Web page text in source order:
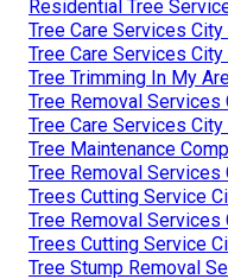
Residential Tree
Tree Care Services
Tree Care Services
Tree Trimming In My
Tree Removal Services
Tree Care Services
Tree Maintenance
Tree Removal Services
Trees Cutting Service
Tree Removal Services
Trees Cutting Service
Tree Stump Removal